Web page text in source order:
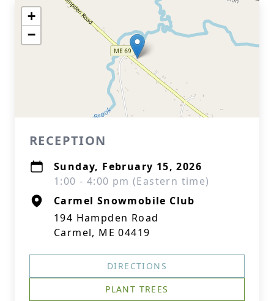
+
−
RECEPTION
Sunday, February 15, 2026
1:00 - 4:00 pm (Eastern time)
Carmel Snowmobile Club
194 Hampden Road
Carmel, ME 04419
DIRECTIONS
PLANT TREES